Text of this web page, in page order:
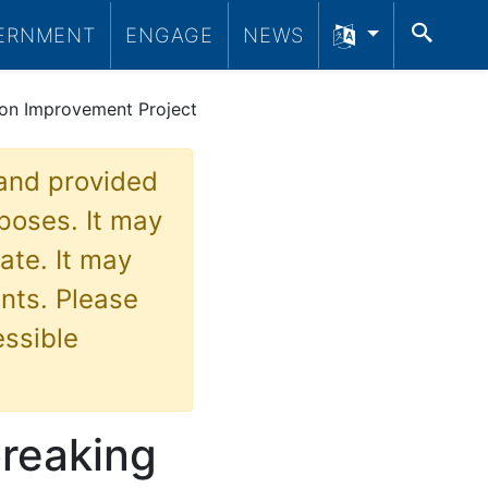
ENGAGE NEWS
Improvement Project
provided
It may
It may
Please